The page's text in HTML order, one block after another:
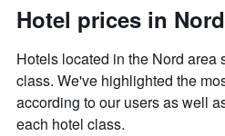
Y
displaying
average
price
of
Hotel prices in Nord
Hotels located in the Nord area
class. We've highlighted the
according to our users as well
each hotel class.